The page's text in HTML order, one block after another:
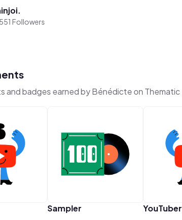
Followers
and badges earned by Bénédicte on Thematic
Sampler YouTuber